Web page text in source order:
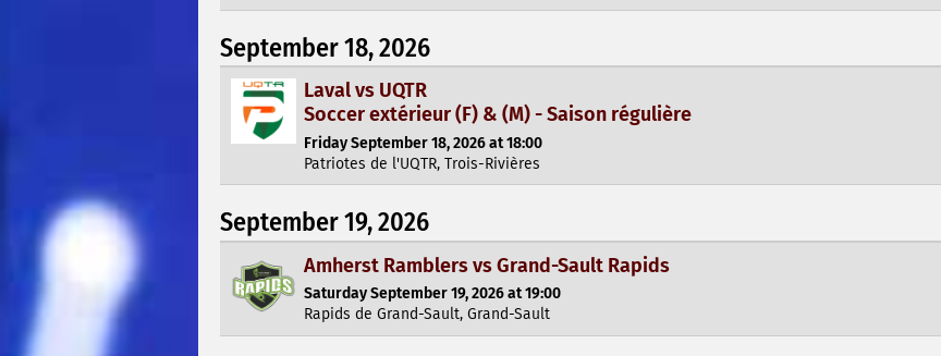
September 18, 2026
Laval vs UQTR
Soccer extérieur (F) & (M) - Saison régulière
Friday September 18, 2026 at 18:00
Patriotes de l'UQTR, Trois-Rivières
September 19, 2026
Amherst Ramblers vs Grand-Sault Rapids
Saturday September 19, 2026 at 19:00
Rapids de Grand-Sault, Grand-Sault